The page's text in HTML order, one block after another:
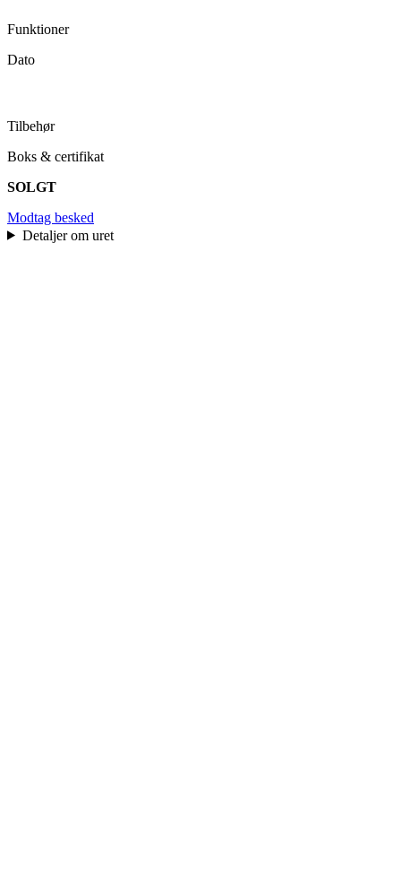
Funktioner
Dato
Tilbehør
Boks & certifikat
SOLGT
Modtag besked
Detaljer om uret